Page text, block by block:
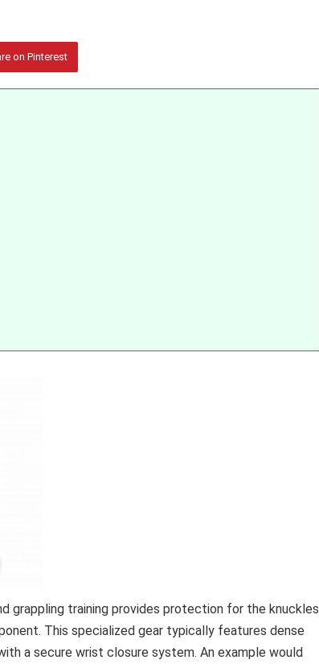
on Pinterest
grappling training provides protection for the knuckles
This specialized gear typically features dense
a secure wrist closure system. An example would